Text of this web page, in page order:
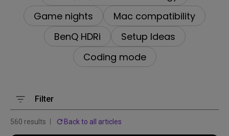
Game nights
Mac compatibility
BenQ HDRi
Setup Ideas
Coding mode
Filter
560 results Back to all articles